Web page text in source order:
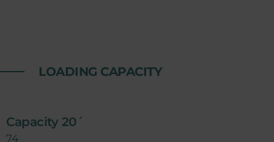
LOADING CAPACITY
Capacity 20´
74